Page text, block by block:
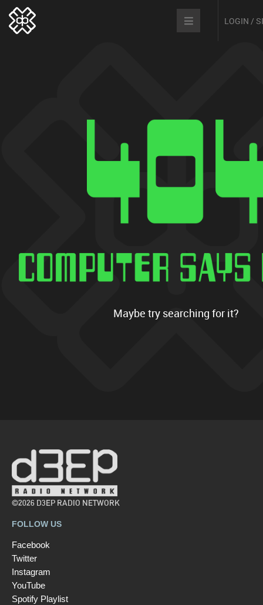
LOGIN /
Maybe try searching for it?
©2026 D3EP RADIO NETWORK
FOLLOW US
Facebook
Twitter
Instagram
YouTube
Spotify Playlist